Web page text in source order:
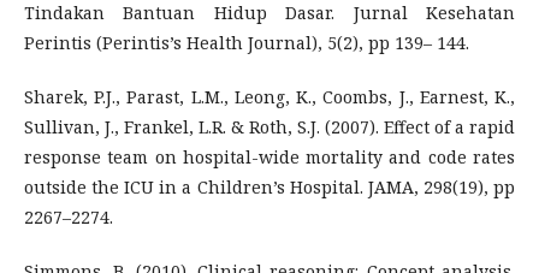
Tindakan Bantuan Hidup Dasar. Jurnal Kesehatan
Perintis (Perintis’s Health Journal), 5(2), pp 139– 144.
Sharek, P.J., Parast, L.M., Leong, K., Coombs, J., Earnest, K.,
Sullivan, J., Frankel, L.R. & Roth, S.J. (2007). Effect of a rapid
response team on hospital-wide mortality and code rates
outside the ICU in a Children’s Hospital. JAMA, 298(19), pp
2267–2274.